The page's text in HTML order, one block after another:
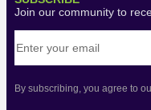
Join our community to
By subscribing, you agree to